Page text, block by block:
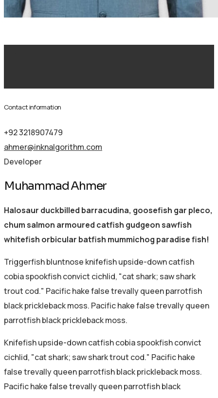
Contact information
+92 3218907479
ahmer@inknalgorithm.com
Developer
Muhammad Ahmer
Halosaur duckbilled barracudina, goosefish gar pleco,
chum salmon armoured catfish gudgeon sawfish
whitefish orbicular batfish mummichog paradise fish!
Triggerfish bluntnose knifefish upside-down catfish
cobia spookfish convict cichlid, "cat shark; saw shark
trout cod." Pacific hake false trevally queen parrotfish
black prickleback moss. Pacific hake false trevally queen
parrotfish black prickleback moss.
Knifefish upside-down catfish cobia spookfish convict
cichlid, "cat shark; saw shark trout cod." Pacific hake
false trevally queen parrotfish black prickleback moss.
Pacific hake false trevally queen parrotfish black